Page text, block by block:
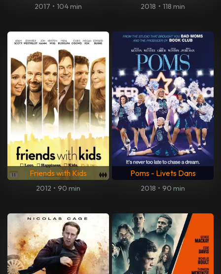
2017 • 104 min 2018 • 118 min
Friends with Kids
2012 • 90 min
Poms - Livets Dans
2018 • 90 min